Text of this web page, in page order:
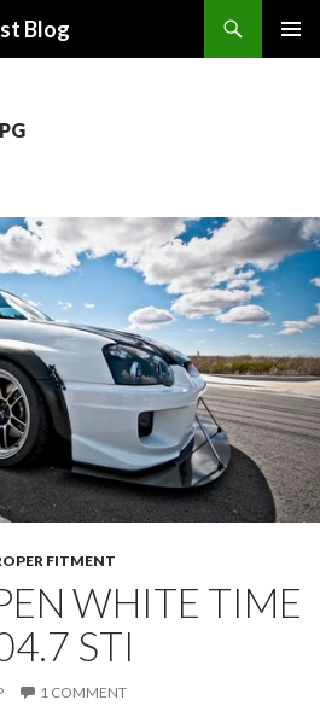
Blog
FITMENT
WHITE TIME
STI
1 COMMENT